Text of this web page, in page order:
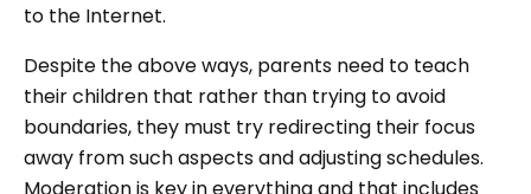
to the Internet.
Despite the above ways, parents need to teach
their children that rather than trying to avoid
boundaries, they must try redirecting their focus
away from such aspects and adjusting schedules.